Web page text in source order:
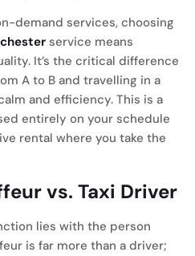
demand services, choosing
service means
It’s the critical difference
A to B and travelling in a
and efficiency. This is a
entirely on your schedule
rental where you take the
vs. Taxi Driver
lies with the person
is far more than a driver;